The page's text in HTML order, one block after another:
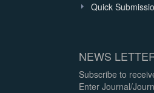
Quick
NEWS
Subscribe to
Enter Journal/